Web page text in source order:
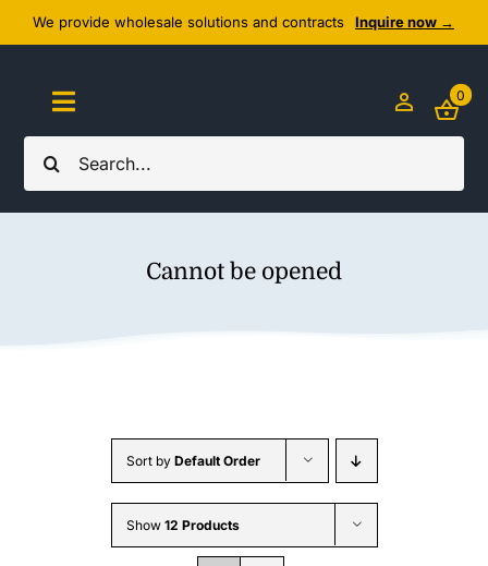
Skip
to
content
We provide wholesale solutions and contracts Inquire now →
Search
for:
Toggle
Navigation
Home
Wholesale B2B
0
Cannot be opened
Sort by Default Order
Show 12 Products